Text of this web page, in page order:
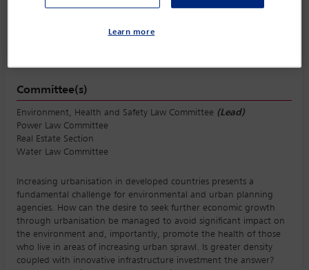
Yahoo Apple / Outlook
Committee(s)
Environment, Health and Safety Law Committee (Lead)
Power Law Committee
Real Estate Section
Water Law Committee
Increasing urbanisation in developed countries presents a
fundamental challenge for environmental and urban planning
agencies. How can the desire to seek further economic growth
through urbanisation be managed to avoid significant impact on
the environment and, importantly, promote the health of those
who live in areas of increasing urban sprawl. Is greater density
coupled with innovative infrastructure investment the answer?
Learn more